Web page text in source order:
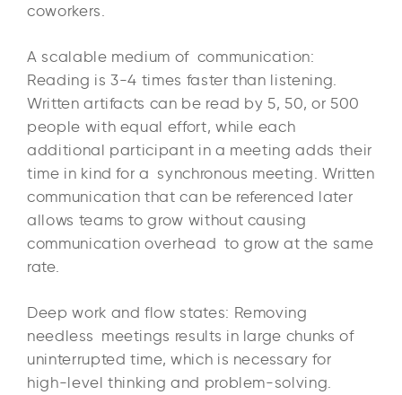
coworkers.
A scalable medium of communication:
Reading is 3-4 times faster than listening.
Written artifacts can be read by 5, 50, or 500
people with equal effort, while each
additional participant in a meeting adds their
time in kind for a synchronous meeting. Written
communication that can be referenced later
allows teams to grow without causing
communication overhead to grow at the same
rate.
Deep work and flow states: Removing
needless meetings results in large chunks of
uninterrupted time, which is necessary for
high-level thinking and problem-solving.